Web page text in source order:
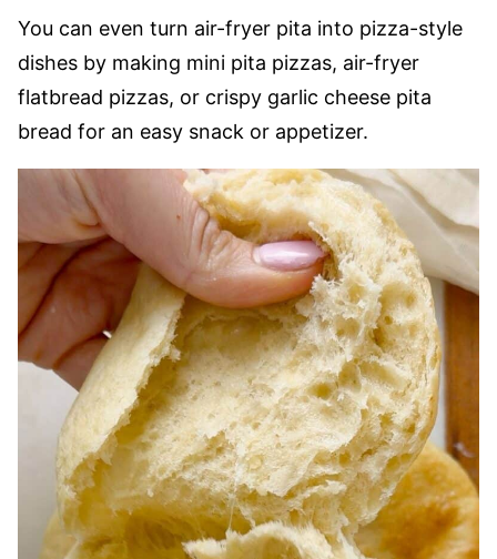
You can even turn air-fryer pita into pizza-style
dishes by making mini pita pizzas, air-fryer
flatbread pizzas, or crispy garlic cheese pita
bread for an easy snack or appetizer.